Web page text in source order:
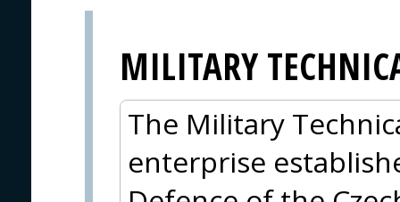
MILITARY
The Military
enterprise